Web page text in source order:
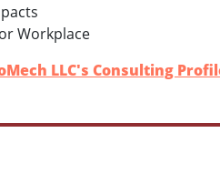
Workplace
LLC's Consulting